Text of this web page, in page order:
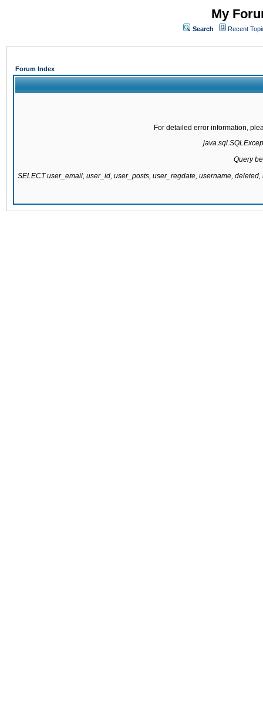
My
Search Recent
Forum Index
For detailed error information,
Query
SELECT user_email, user_id, user_posts, user_regdate, username,